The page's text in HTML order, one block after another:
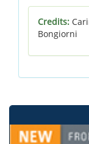
Credits:
Bongiorni